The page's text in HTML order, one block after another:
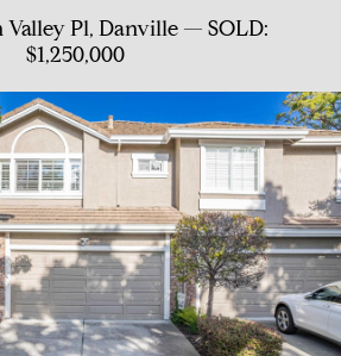
Pl, Danville — SOLD:
$1,250,000